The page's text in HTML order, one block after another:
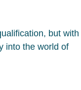
but with
into the world of